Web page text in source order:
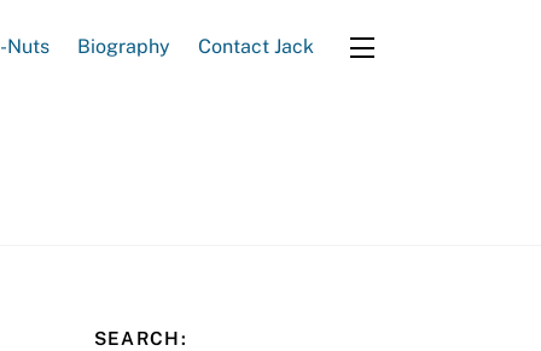
Nuts Biography Contact Jack Widgets
SEARCH: